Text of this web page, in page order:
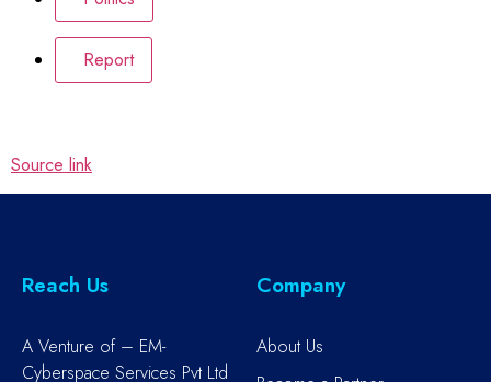
Report
Source link
Reach Us
A Venture of – EM-
Cyberspace Services Pvt Ltd
Company
About Us